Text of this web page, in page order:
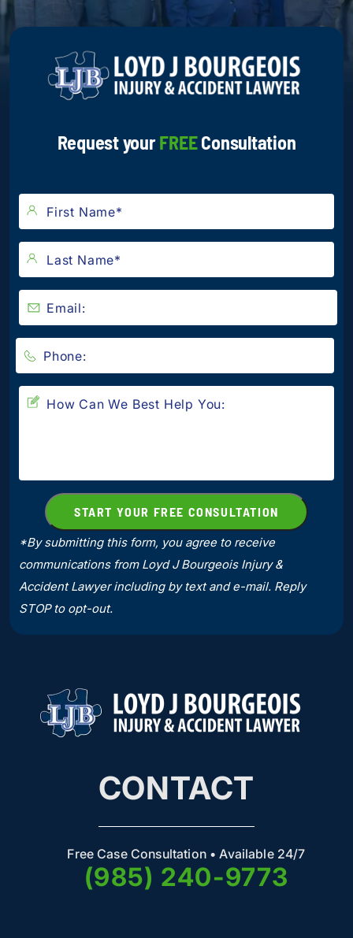
Request yourFREEConsultation
*By submitting this form, you agree to receive
communications from Loyd J Bourgeois Injury &
Accident Lawyer including by text and e-mail. Reply
STOP to opt-out.
CONTACT
Free Case Consultation • Available 24/7
(985) 240-9773